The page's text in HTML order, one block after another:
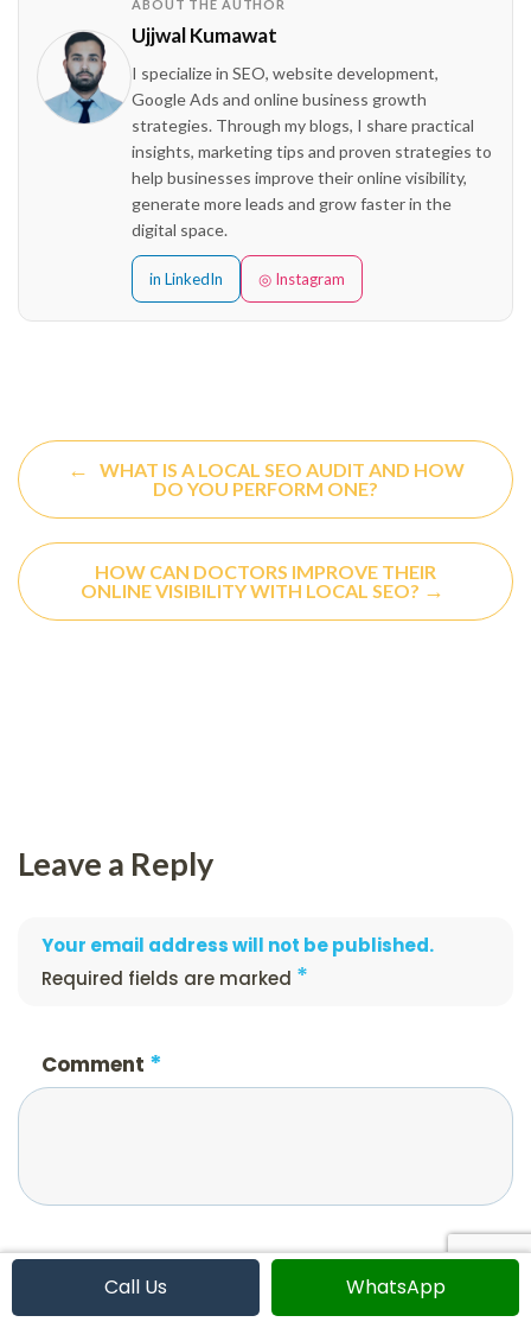
ABOUT THE AUTHOR
Ujjwal Kumawat
I specialize in SEO, website development,
Google Ads and online business growth
strategies. Through my blogs, I share practical
insights, marketing tips and proven strategies to
help businesses improve their online visibility,
generate more leads and grow faster in the
digital space.
in LinkedIn ◎ Instagram
←
WHAT IS A LOCAL SEO AUDIT AND HOW
DO YOU PERFORM ONE?
HOW CAN DOCTORS IMPROVE THEIR
ONLINE VISIBILITY WITH LOCAL SEO? →
Leave a Reply
Your email address will not be published.
Required fields are marked *
Comment *
Name*
Call Us WhatsApp